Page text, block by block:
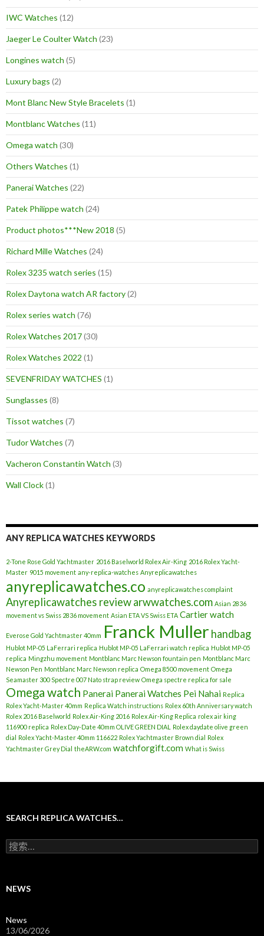
IWC Watches (12)
Jaeger Le Coulter Watch (23)
Longines watch (5)
Luxury bags (2)
Mont Blanc New Style Bracelets (1)
Montblanc Watches (11)
Omega watch (30)
Others Watches (1)
Panerai Watches (22)
Patek Philippe watch (24)
Product photos***New 2018 (5)
Richard Mille Watches (24)
Rolex 3235 watch series (15)
Rolex Daytona watch AR factory(2)
Rolex series watch (76)
Rolex Watches 2017(30)
Rolex Watches 2022 (1)
SEVENFRIDAY WATCHES (1)
Sunglasses (8)
Tissot watches (7)
Tudor Watches (7)
Vacheron Constantin Watch (3)
Wall Clock(1)
ANY REPLICA WATCHES KEYWORDS
2-Tone Rose Gold Yachtmaster 2016 Baselworld Rolex Air-King 2016 Rolex Yacht-
Master 9015 movement any-replica-watches Anyreplicawatches
anyreplicawatches.co anyreplicawatches complaint
Anyreplicawatches reviewarwwatches.com Asian 2836
movement vs Swiss 2836 movement Asian ETA VS Swiss ETA Cartier watch
Everose Gold Yachtmaster 40mm Franck Muller handbag
Hublot MP-05 LaFerrari replica Hublot MP-05 LaFerrari watch replica Hublot MP-05
replica Mingzhu movement Montblanc Marc Newson fountain pen Montblanc Marc
Newson Pen Montblanc Marc Newson replica Omega 8500 movement Omega
Seamaster 300 Spectre 007 Nato strap review Omega spectre replica for sale
Omega watch Panerai Panerai Watches Pei Nahai Replica
Rolex Yacht-Master 40mm Replica Watch instructions Rolex 60th Anniversary watch
Rolex 2016 Baselworld Rolex Air-King 2016 Rolex Air-King Replica rolex air king
116900 replica Rolex Day-Date 40mm OLIVE GREEN DIAL
Rolex daydate olive green
dial Rolex Yacht-Master 40mm 116622 Rolex Yachtmaster Brown dial Rolex
Yachtmaster Grey Dial theARW.com watchforgift.com What is Swiss
SEARCH REPLICA WATCHES…
搜
索
NEWS
News
13/06/2026